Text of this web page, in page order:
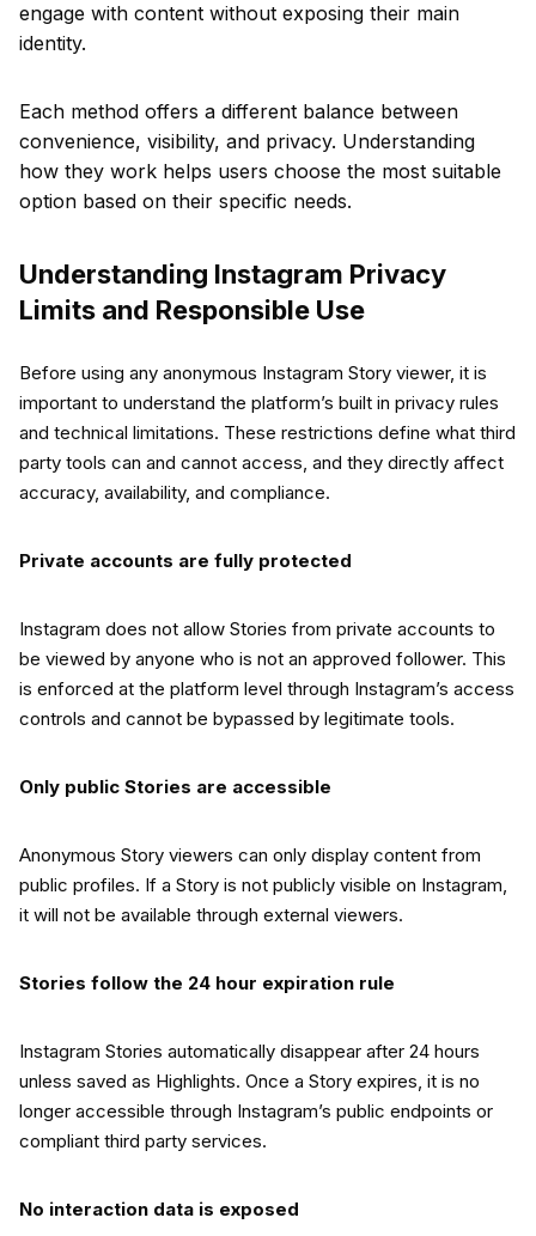
engage with content without exposing their main
identity.
Each method offers a different balance between
convenience, visibility, and privacy. Understanding
how they work helps users choose the most suitable
option based on their specific needs.
Understanding Instagram Privacy
Limits and Responsible Use
Before using any anonymous Instagram Story viewer, it is
important to understand the platform’s built in privacy rules
and technical limitations. These restrictions define what third
party tools can and cannot access, and they directly affect
accuracy, availability, and compliance.
Private accounts are fully protected
Instagram does not allow Stories from private accounts to
be viewed by anyone who is not an approved follower. This
is enforced at the platform level through Instagram’s access
controls and cannot be bypassed by legitimate tools.
Only public Stories are accessible
Anonymous Story viewers can only display content from
public profiles. If a Story is not publicly visible on Instagram,
it will not be available through external viewers.
Stories follow the 24 hour expiration rule
Instagram Stories automatically disappear after 24 hours
unless saved as Highlights. Once a Story expires, it is no
longer accessible through Instagram’s public endpoints or
compliant third party services.
No interaction data is exposed